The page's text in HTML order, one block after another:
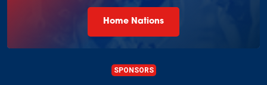
Home Nations
SPONSORS